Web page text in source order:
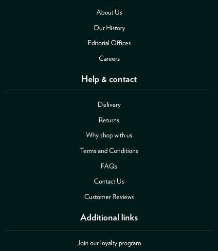
About Us
Our History
Editorial Offices
Careers
Help & contact
Delivery
Returns
Why shop with us
Terms and Conditions
FAQs
Contact Us
Customer Reviews
Additional links
Join our loyalty program